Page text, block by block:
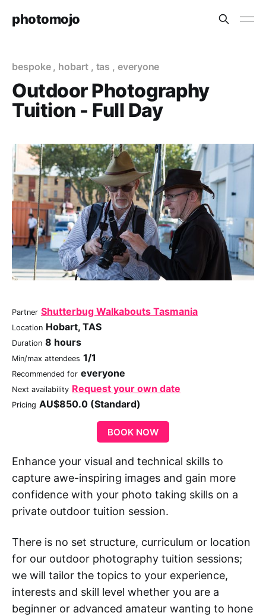
photomojo
bespoke, hobart, tas ,everyone
Outdoor Photography
Tuition - Full Day
Partner Shutterbug Walkabouts Tasmania
Location Hobart, TAS
Duration 8 hours
Min/max attendees 1/1
Recommended for everyone
Next availability Request your own date
Pricing AU$850.0 (Standard)
BOOK NOW
Enhance your visual and technical skills to
capture awe-inspiring images and gain more
confidence with your photo taking skills on a
private outdoor tuition session.
There is no set structure, curriculum or location
for our outdoor photography tuition sessions;
we will tailor the topics to your experience,
interests and skill level whether you are a
beginner or advanced amateur wanting to hone